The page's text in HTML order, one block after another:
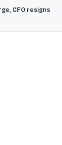
CFO resigns